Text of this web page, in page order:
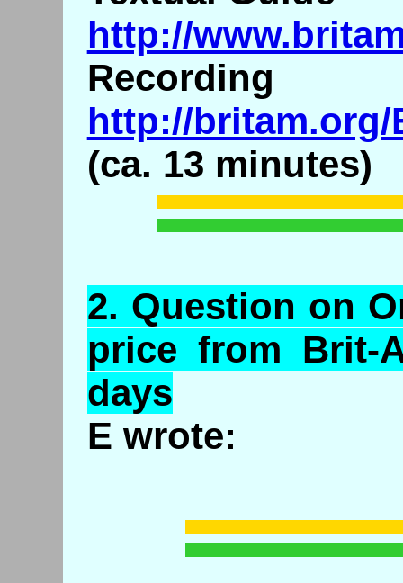
http://
Recording
http://britam.org/
(ca. 13 minutes)
2. Question on
price from Brit-
days
E wrote: